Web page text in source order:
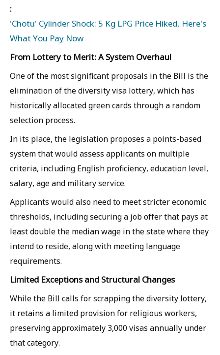
:
'Chotu' Cylinder Shock: 5 Kg LPG Price Hiked, Here's
What You Pay Now
From Lottery to Merit: A System Overhaul
One of the most significant proposals in the Bill is the
elimination of the diversity visa lottery, which has
historically allocated green cards through a random
selection process.
In its place, the legislation proposes a points-based
system that would assess applicants on multiple
criteria, including English proficiency, education level,
salary, age and military service.
Applicants would also need to meet stricter economic
thresholds, including securing a job offer that pays at
least double the median wage in the state where they
intend to reside, along with meeting language
requirements.
Limited Exceptions and Structural Changes
While the Bill calls for scrapping the diversity lottery,
it retains a limited provision for religious workers,
preserving approximately 3,000 visas annually under
that category.